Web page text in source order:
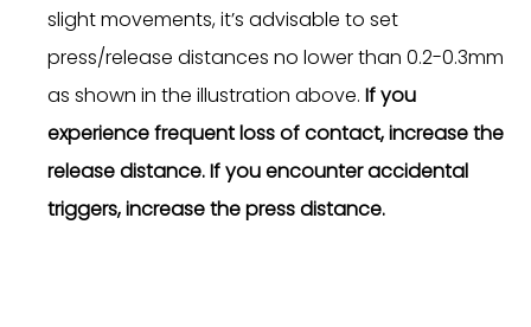
slight movements, it’s advisable to set
press/release distances no lower than 0.2-0.3mm
as shown in the illustration above. If you
experience frequent loss of contact, increase the
release distance. If you encounter accidental
triggers, increase the press distance.